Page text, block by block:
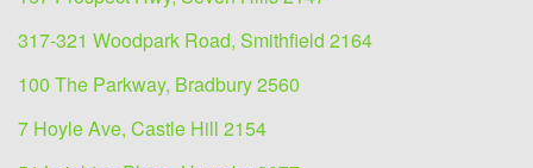
317-321 Woodpark Road, Smithfield 2164
100 The Parkway, Bradbury 2560
7 Hoyle Ave, Castle Hill 2154